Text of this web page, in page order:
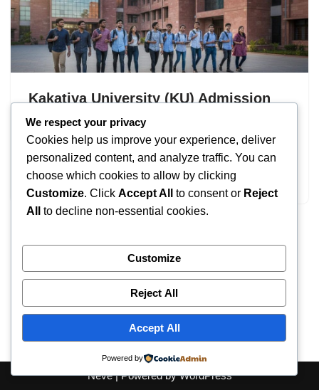
Kakatiya University (KU) Admission
2026: UG & PG Programs
byIT September 8, 2025
Kakatiya University Admission
Neve| Powered byWordPress
We respect your privacy
Cookies help us improve your experience, deliver
personalized content, and analyze traffic. You can
choose which cookies to allow by clicking
Customize. Click Accept All to consent or Reject
All
to decline non-essential cookies.
Customize
Reject All
Accept All
Powered by